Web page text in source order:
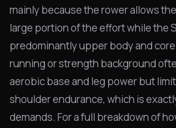
mainly because the rower allows
large portion of the effort while the
predominantly upper body and
running or strength background
aerobic base and leg power but
shoulder endurance, which is
demands. For a full breakdown of